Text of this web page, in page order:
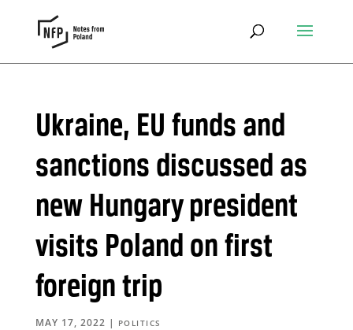
Ukraine, EU funds and
sanctions discussed as
new Hungary president
visits Poland on first
foreign trip
MAY 17, 2022 | POLITICS